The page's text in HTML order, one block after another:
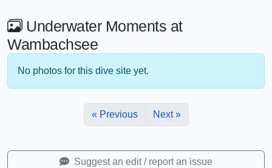
Underwater Moments at
Wambachsee
No photos for this dive site yet.
« Previous Next »
Suggest an edit / report an issue